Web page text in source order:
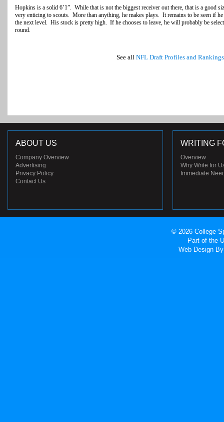
Hopkins is a solid 6’1”. While that is not the biggest receiver out there, that is a good
very enticing to scouts. More than anything, he makes plays. It remains to be seen if
the next level. His stock is pretty high. If he chooses to leave, he will probably be
round.
See all NFL Draft Profiles and Rankings
ABOUT US
Company Overview
Advertising
Privacy Policy
Contact Us
WRITING
Overview
Why Write for
Immediate
© 2026 College
Part of the
Web Design